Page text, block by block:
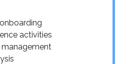
activities